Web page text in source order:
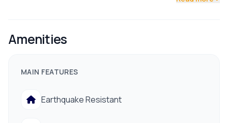
Bathrooms: 3 Attached Bathrooms
Status: Fully Furnished
✅ Facilities & Nearby Amenities:
Amenities
MAIN FEATURES
Earthquake Resistant